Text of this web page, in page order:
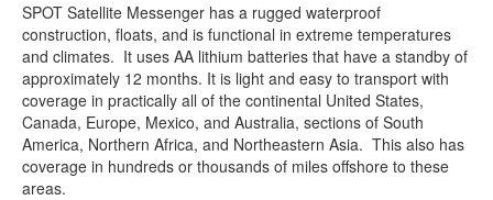
SPOT Satellite Messenger has a rugged waterproof
construction, floats, and is functional in extreme temperatures
and climates. It uses AA lithium batteries that have a standby of
approximately 12 months. It is light and easy to transport with
coverage in practically all of the continental United States,
Canada, Europe, Mexico, and Australia, sections of South
America, Northern Africa, and Northeastern Asia. This also has
coverage in hundreds or thousands of miles offshore to these
areas.